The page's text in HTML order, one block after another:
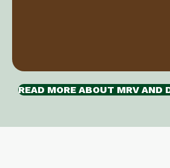
READ MORE ABOUT MRV AND